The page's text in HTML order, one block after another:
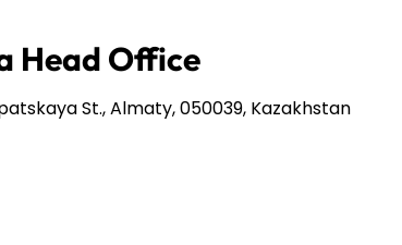
Head Office
St., Almaty, 050039, Kazakhstan